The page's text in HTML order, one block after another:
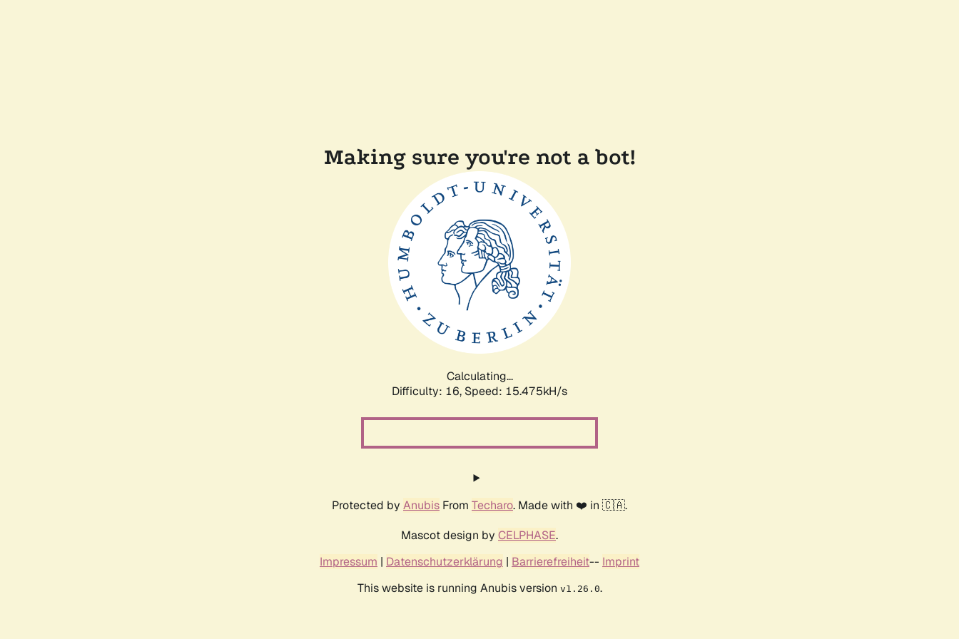
Making sure you're not a bot!
Calculating...
Difficulty: 16, Speed: 18.317kH/s
Protected by Anubis From Techaro. Made with ❤️ in 🇨🇦.
Mascot design by CELPHASE.
Impressum | Datenschutzerklärung | Barrierefreiheit-- Imprint
This website is running Anubis version v1.26.0.